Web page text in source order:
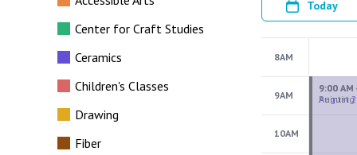
Center for Craft Studies
Ceramics
Children's Classes
Drawing
Fiber
Today
8AM
9AM
10AM